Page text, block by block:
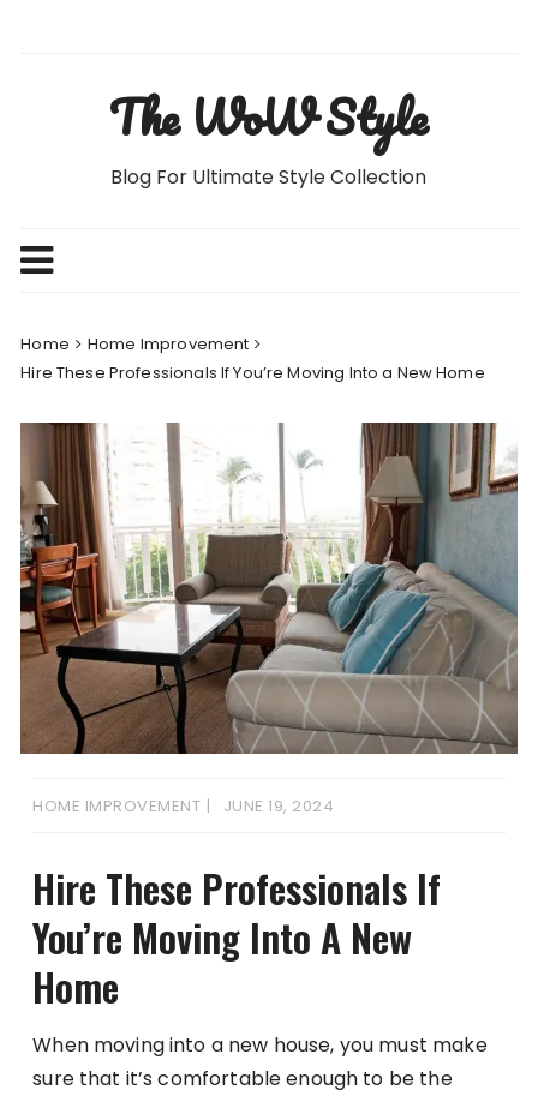
The WoW Style
Blog For Ultimate Style Collection
Home
Home Improvement
Hire These Professionals If You’re Moving Into a New Home
HOME IMPROVEMENT JUNE 19, 2024
Hire These Professionals If
You’re Moving Into A New
Home
When moving into a new house, you must make
sure that it’s comfortable enough to be the